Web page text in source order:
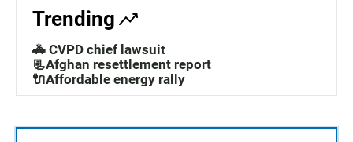
Trending
🚓 CVPD chief lawsuit
📃Afghan resettlement report
🔌Affordable energy rally